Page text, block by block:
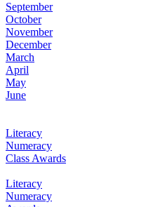
September
October
November
December
March
April
May
June
Literacy
Numeracy
Class Awards
Literacy
Numeracy